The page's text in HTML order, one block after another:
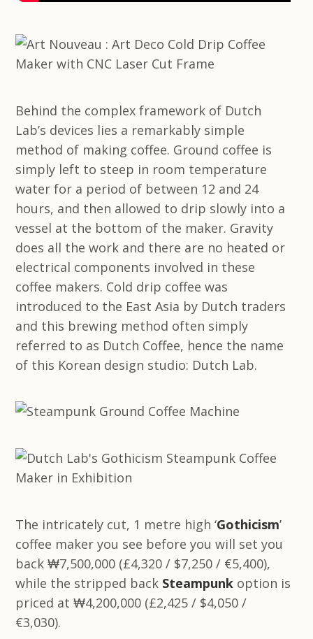
Behind the complex framework of Dutch
Lab’s devices lies a remarkably simple
method of making coffee. Ground coffee is
simply left to steep in room temperature
water for a period of between 12 and 24
hours, and then allowed to drip slowly into a
vessel at the bottom of the maker. Gravity
does all the work and there are no heated or
electrical components involved in these
coffee makers. Cold drip coffee was
introduced to the East Asia by Dutch traders
and this brewing method often simply
referred to as Dutch Coffee, hence the name
of this Korean design studio: Dutch Lab.
The intricately cut, 1 metre high ‘Gothicism’
coffee maker you see before you will set you
back ₩7,500,000 (£4,320 / $7,250 / €5,400),
while the stripped back Steampunk option is
priced at ₩4,200,000 (£2,425 / $4,050 /
€3,030).